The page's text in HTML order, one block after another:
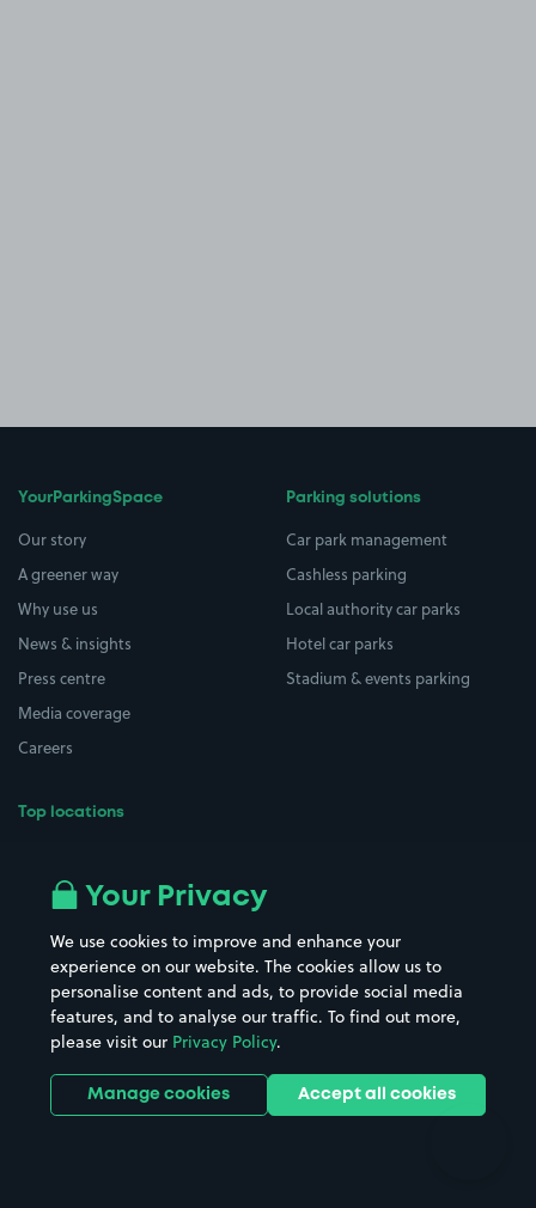
YourParkingSpace
Our story
A greener way
Why use us
News & insights
Press centre
Media coverage
Careers
Top locations
All London areas
Hospitals
Hotels
Street Names
Towns & cities
Train stations
Stadiums & venues
Parking solutions
Car park management
Cashless parking
Local authority car parks
Hotel car parks
Stadium & events parking
Your Privacy
We use cookies to improve and enhance your
experience on our website. The cookies allow us to
personalise content and ads, to provide social media
features, and to analyse our traffic. To find out more,
please visit our Privacy Policy.
Manage cookies Accept all cookies